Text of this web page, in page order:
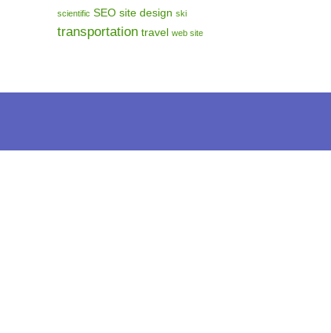
scientific SEO site design ski
transportation travel web site